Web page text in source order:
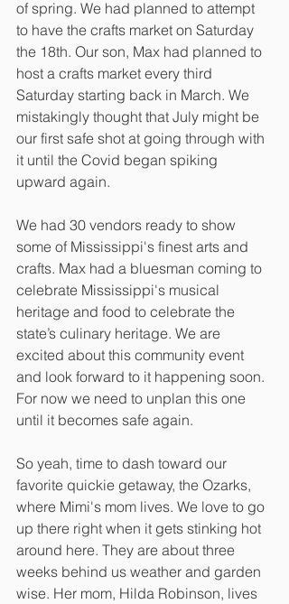
of spring. We had planned to attempt
to have the crafts market on Saturday
the 18th. Our son, Max had planned to
host a crafts market every third
Saturday starting back in March. We
mistakingly thought that July might be
our first safe shot at going through with
it until the Covid began spiking
upward again.
We had 30 vendors ready to show
some of Mississippi's finest arts and
crafts. Max had a bluesman coming to
celebrate Mississippi's musical
heritage and food to celebrate the
state’s culinary heritage. We are
excited about this community event
and look forward to it happening soon.
For now we need to unplan this one
until it becomes safe again.
So yeah, time to dash toward our
favorite quickie getaway, the Ozarks,
where Mimi's mom lives. We love to go
up there right when it gets stinking hot
around here. They are about three
weeks behind us weather and garden
wise. Her mom, Hilda Robinson, lives